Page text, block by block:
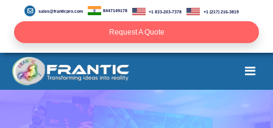
sales@franticpro.com 8447149178 +1 833-203-7378 +1 (217) 216-3819
Request A Quote